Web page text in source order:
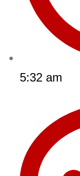
5:32 am